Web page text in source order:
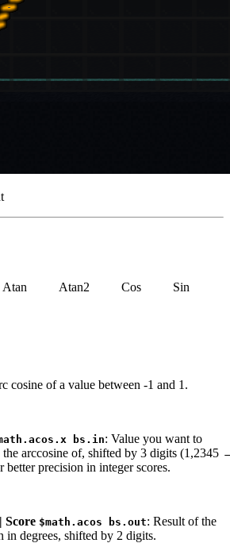
cosine of a value between -1 and 1.
bs.in: Value you want to
the arccosine of, shifted by 3 digits (1,2345
better precision in integer scores.
Score $math.acos bs.out: Result of the
in degrees, shifted by 2 digits.
Atan Atan2 Cos Sin